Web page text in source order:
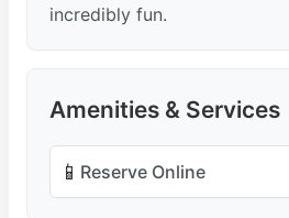
incredibly fun.
Amenities & Services
📱 Reserve Online